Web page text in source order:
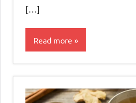
[…]
Read more